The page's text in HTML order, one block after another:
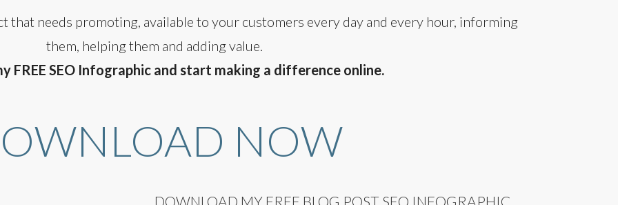
that needs promoting, available to your customers every day and every hour, informing
them, helping them and adding value.
FREE SEO Infographic and start making a difference online.
NOW
DOWNLOAD MY FREE BLOG POST SEO INFOGRAPHIC